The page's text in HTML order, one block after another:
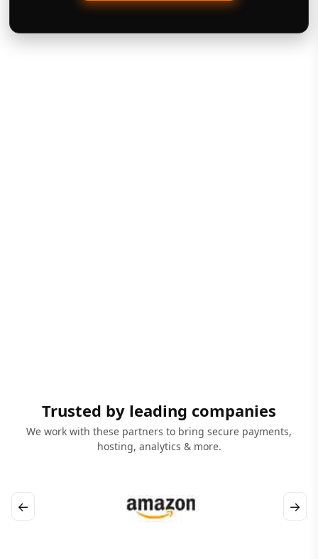
Trusted by leading companies
We work with these partners to bring secure payments,
hosting, analytics & more.
← →